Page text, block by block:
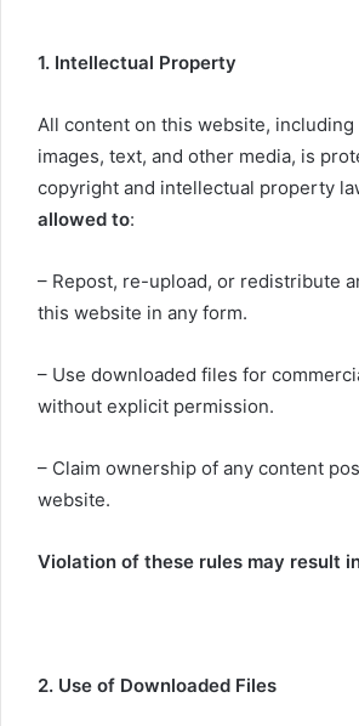
1. Intellectual Property
All content on this website, including
images, text, and other media, is
copyright and intellectual property
allowed to:
– Repost, re-upload, or redistribute
this website in any form.
– Use downloaded files for
without explicit permission.
– Claim ownership of any content
website.
Violation of these rules may result
2. Use of Downloaded Files